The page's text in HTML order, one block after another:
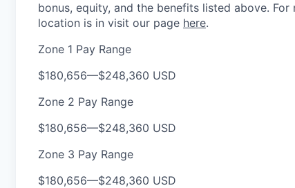
bonus, equity, and the benefits listed above.
location is in visit our page here.
Zone 1 Pay Range
$180,656—$248,360 USD
Zone 2 Pay Range
$180,656—$248,360 USD
Zone 3 Pay Range
$180,656—$248,360 USD